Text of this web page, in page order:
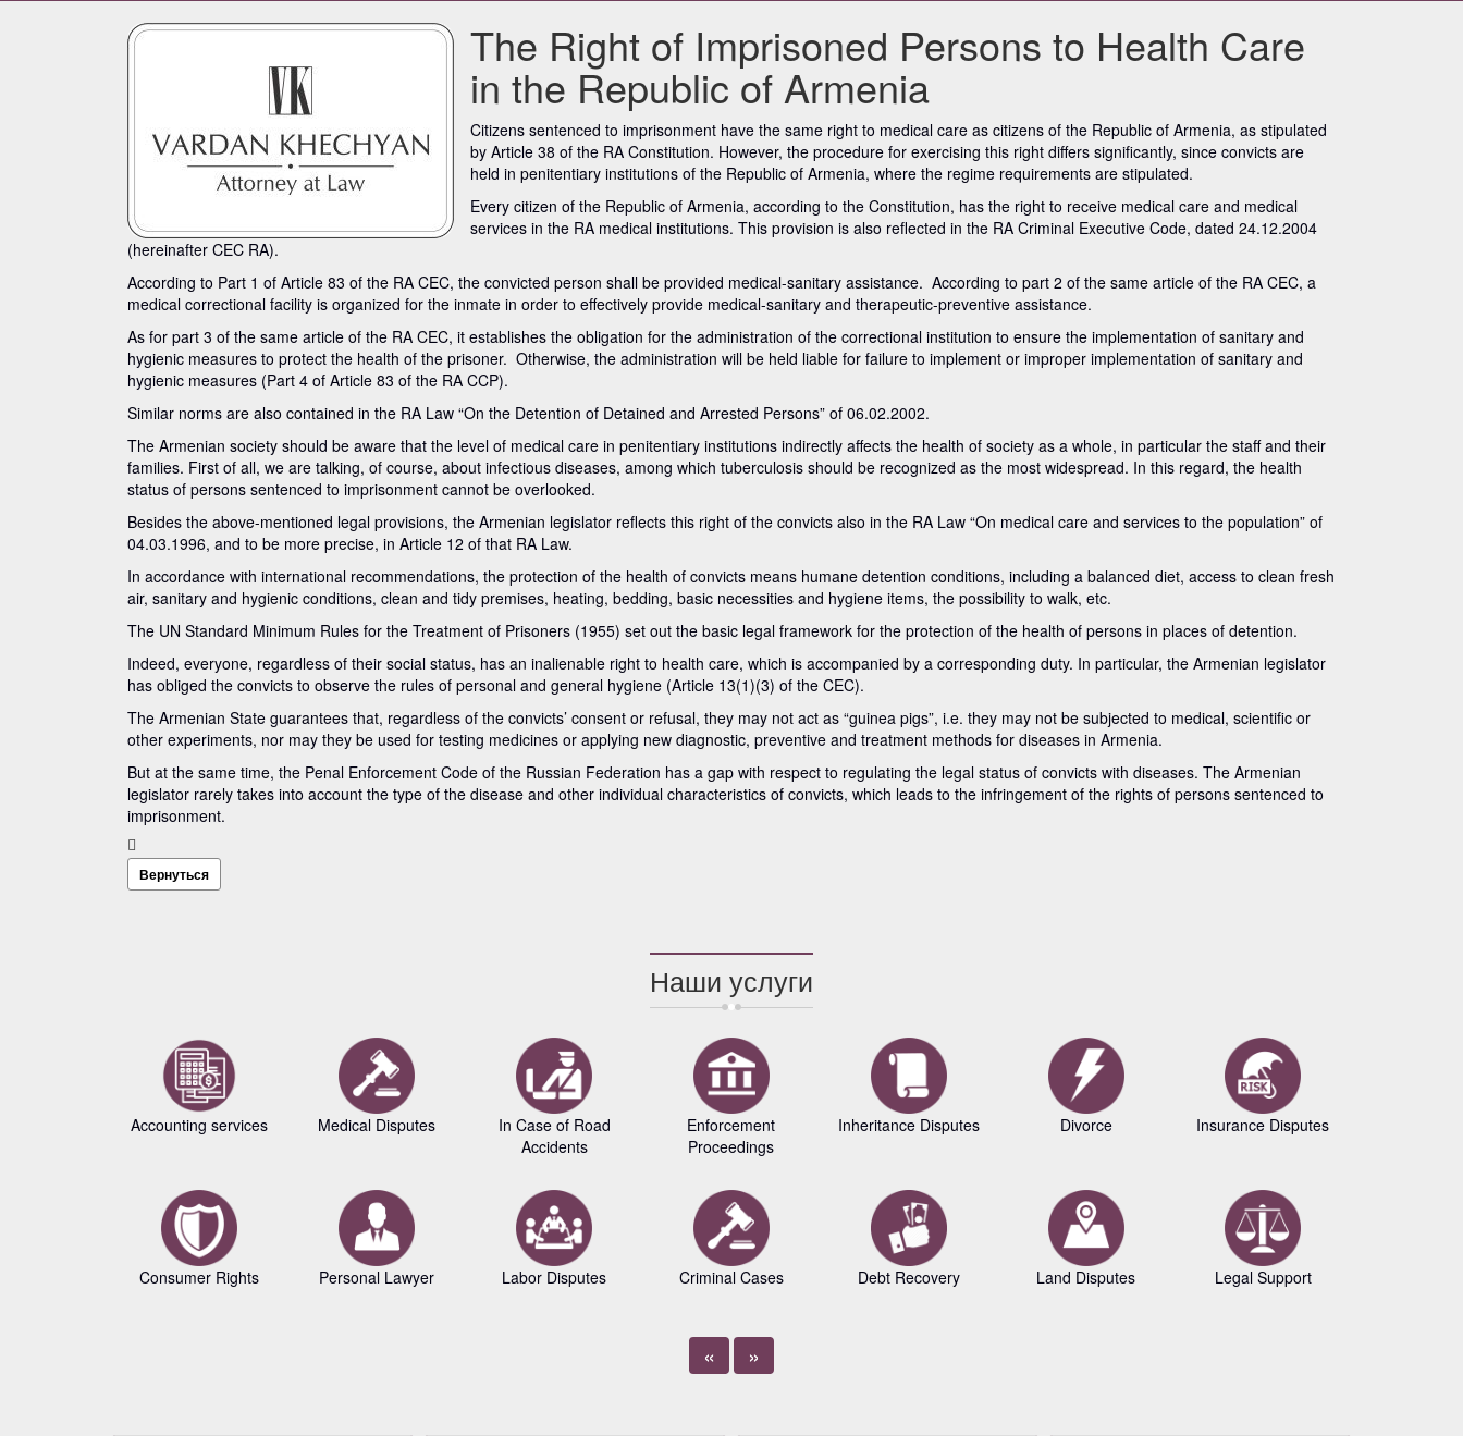
The Right of Imprisoned Persons to Health Care
in the Republic of Armenia
Citizens sentenced to imprisonment have the same right to medical care as citizens of the Republic of Armenia, as stipulated
by Article 38 of the RA Constitution. However, the procedure for exercising this right differs significantly, since convicts are
held in penitentiary institutions of the Republic of Armenia, where the regime requirements are stipulated.
Every citizen of the Republic of Armenia, according to the Constitution, has the right to receive medical care and medical
services in the RA medical institutions. This provision is also reflected in the RA Criminal Executive Code, dated 24.12.2004
(hereinafter CEC RA).
According to Part 1 of Article 83 of the RA CEC, the convicted person shall be provided medical-sanitary assistance. According to part 2 of the same article of the RA CEC, a
medical correctional facility is organized for the inmate in order to effectively provide medical-sanitary and therapeutic-preventive assistance.
As for part 3 of the same article of the RA CEC, it establishes the obligation for the administration of the correctional institution to ensure the implementation of sanitary and
hygienic measures to protect the health of the prisoner. Otherwise, the administration will be held liable for failure to implement or improper implementation of sanitary and
hygienic measures (Part 4 of Article 83 of the RA CCP).
Similar norms are also contained in the RA Law “On the Detention of Detained and Arrested Persons” of 06.02.2002.
The Armenian society should be aware that the level of medical care in penitentiary institutions indirectly affects the health of society as a whole, in particular the staff and their
families. First of all, we are talking, of course, about infectious diseases, among which tuberculosis should be recognized as the most widespread. In this regard, the health
status of persons sentenced to imprisonment cannot be overlooked.
Besides the above-mentioned legal provisions, the Armenian legislator reflects this right of the convicts also in the RA Law “On medical care and services to the population” of
04.03.1996, and to be more precise, in Article 12 of that RA Law.
In accordance with international recommendations, the protection of the health of convicts means humane detention conditions, including a balanced diet, access to clean fresh
air, sanitary and hygienic conditions, clean and tidy premises, heating, bedding, basic necessities and hygiene items, the possibility to walk, etc.
The UN Standard Minimum Rules for the Treatment of Prisoners (1955) set out the basic legal framework for the protection of the health of persons in places of detention.
Indeed, everyone, regardless of their social status, has an inalienable right to health care, which is accompanied by a corresponding duty. In particular, the Armenian legislator
has obliged the convicts to observe the rules of personal and general hygiene (Article 13(1)(3) of the CEC).
The Armenian State guarantees that, regardless of the convicts’ consent or refusal, they may not act as “guinea pigs”, i.e. they may not be subjected to medical, scientific or
other experiments, nor may they be used for testing medicines or applying new diagnostic, preventive and treatment methods for diseases in Armenia.
But at the same time, the Penal Enforcement Code of the Russian Federation has a gap with respect to regulating the legal status of convicts with diseases. The Armenian
legislator rarely takes into account the type of the disease and other individual characteristics of convicts, which leads to the infringement of the rights of persons sentenced to
imprisonment.
Вернуться
Наши услуги
Accounting services
Consumer Rights
Medical Disputes
Personal Lawyer
In Case of Road
Accidents
Labor Disputes
Enforcement
Proceedings
Criminal Cases
Inheritance Disputes
Debt Recovery
Divorce
Land Disputes
Insurance Disputes
Legal Support
« »